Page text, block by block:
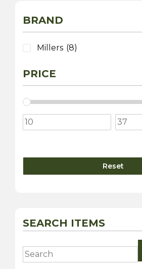
BRAND
Millers (8)
PRICE
Reset
SEARCH ITEMS
Search